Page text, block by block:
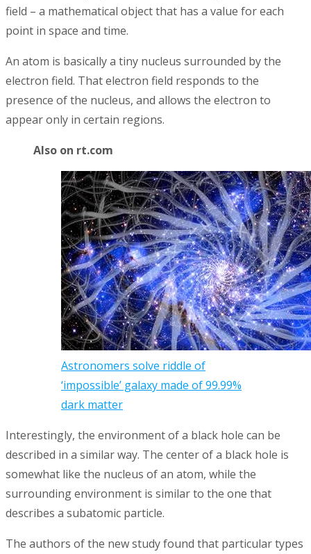
field – a mathematical object that has a value for each
point in space and time.
An atom is basically a tiny nucleus surrounded by the
electron field. That electron field responds to the
presence of the nucleus, and allows the electron to
appear only in certain regions.
Also on rt.com
Astronomers solve riddle of
‘impossible’ galaxy made of 99.99%
dark matter
Interestingly, the environment of a black hole can be
described in a similar way. The center of a black hole is
somewhat like the nucleus of an atom, while the
surrounding environment is similar to the one that
describes a subatomic particle.
The authors of the new study found that particular types